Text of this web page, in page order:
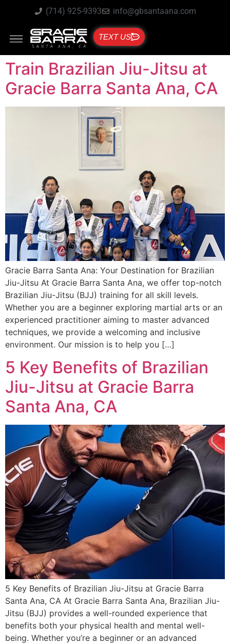
(714) 925-9393 info@gbsantaana.com
TEXT US
Train Brazilian Jiu-Jitsu at
Gracie Barra Santa Ana, CA
Gracie Barra Santa Ana: Your Destination for Brazilian
Jiu-Jitsu At Gracie Barra Santa Ana, we offer top-notch
Brazilian Jiu-Jitsu (BJJ) training for all skill levels.
Whether you are a beginner exploring martial arts or an
experienced practitioner aiming to master advanced
techniques, we provide a welcoming and inclusive
environment. Our mission is to help you […]
5 Key Benefits of Brazilian
Jiu-Jitsu at Gracie Barra
Santa Ana, CA
5 Key Benefits of Brazilian Jiu-Jitsu at Gracie Barra
Santa Ana, CA At Gracie Barra Santa Ana, Brazilian Jiu-
Jitsu (BJJ) provides a well-rounded experience that
benefits both your physical health and mental well-
being. Whether you’re a beginner or an advanced